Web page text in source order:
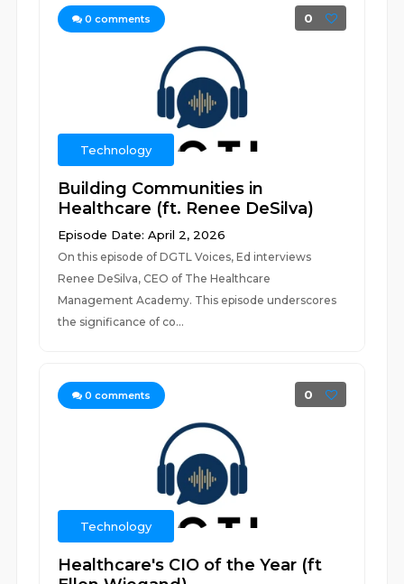
0 comments 0
Technology
Building Communities in
Healthcare (ft. Renee DeSilva)
Episode Date: April 2, 2026
On this episode of DGTL Voices, Ed interviews
Renee DeSilva, CEO of The Healthcare
Management Academy. This episode underscores
the significance of co...
0 comments 0
Technology
Healthcare's CIO of the Year (ft